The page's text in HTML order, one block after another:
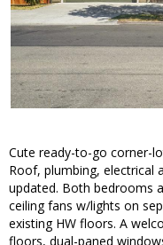
Cute ready-to-go corner-
Roof, plumbing, electrical
updated. Both bedrooms
ceiling fans w/lights on
existing HW floors. A
floors, dual-paned